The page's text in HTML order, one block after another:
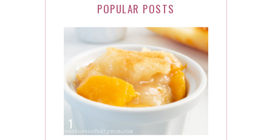
POPULAR POSTS